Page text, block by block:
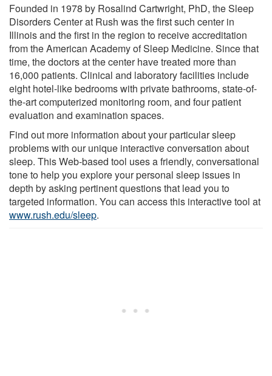
Founded in 1978 by Rosalind Cartwright, PhD, the Sleep
Disorders Center at Rush was the first such center in
Illinois and the first in the region to receive accreditation
from the American Academy of Sleep Medicine. Since that
time, the doctors at the center have treated more than
16,000 patients. Clinical and laboratory facilities include
eight hotel-like bedrooms with private bathrooms, state-of-
the-art computerized monitoring room, and four patient
evaluation and examination spaces.
Find out more information about your particular sleep
problems with our unique interactive conversation about
sleep. This Web-based tool uses a friendly, conversational
tone to help you explore your personal sleep issues in
depth by asking pertinent questions that lead you to
targeted information. You can access this interactive tool at
www.rush.edu/sleep.